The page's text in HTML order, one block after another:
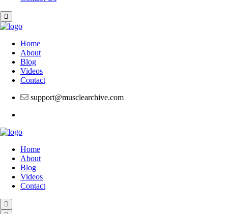
Home
About
Blog
Videos
Contact
support@musclearchive.com
Home
About
Blog
Videos
Contact